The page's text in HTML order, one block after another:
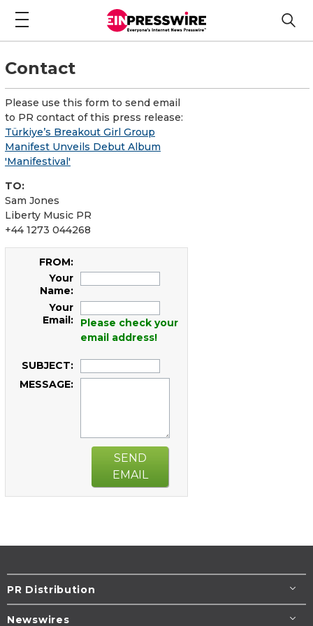
Contact
Please use this form to send email
to PR contact of this press release:
Türkiye’s Breakout Girl Group
Manifest Unveils Debut Album
'Manifestival'
TO:
Sam Jones
Liberty Music PR
+44 1273 044268
FROM:
Your
Name:
Your
Email:
Please check your
email address!
SUBJECT:
MESSAGE:
SEND
EMAIL
PR Distribution
Newswires